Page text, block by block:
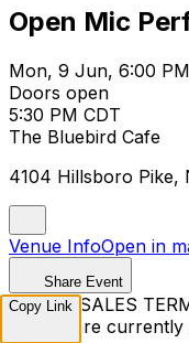
Open Mic
Mon, 9 Jun, 6:00
Doors open
5:30 PM CDT
The Bluebird Cafe
4104 Hillsboro Pike,
Venue InfoOpen in
Share Event
TICKET SALES
Tickets are
Copy Link